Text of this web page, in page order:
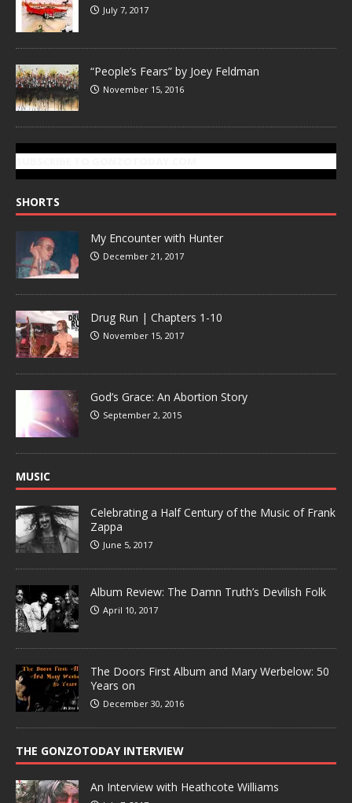
July 7, 2017
“People’s Fears” by Joey Feldman
November 15, 2016
SHORTS
My Encounter with Hunter
December 21, 2017
Drug Run | Chapters 1-10
November 15, 2017
God’s Grace: An Abortion Story
September 2, 2015
MUSIC
Celebrating a Half Century of the Music of Frank
Zappa
June 5, 2017
Album Review: The Damn Truth’s Devilish Folk
April 10, 2017
The Doors First Album and Mary Werbelow: 50
Years on
December 30, 2016
THE GONZOTODAY INTERVIEW
An Interview with Heathcote Williams